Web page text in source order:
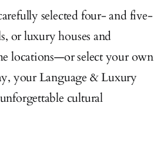
selected four- and five-
or luxury houses and
locations—or select your own
your Language & Luxury
cultural